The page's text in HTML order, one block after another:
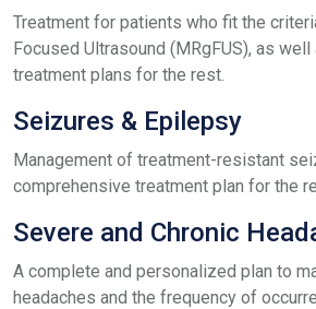
Treatment for patients who fit the
Focused Ultrasound (MRgFUS), as
treatment plans for the rest.
Seizures & Epilepsy
Management of treatment-resistant
comprehensive treatment plan for the
Severe and Chronic
A complete and personalized plan to
headaches and the frequency of